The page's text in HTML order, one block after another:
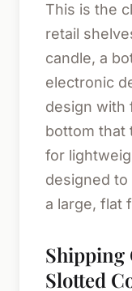
This is the
retail
candle, a
electronic
design with
bottom that
for
designed
a large, flat
Shipping
Slotted